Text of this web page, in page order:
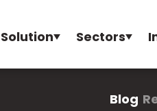
Solution Sectors
Blog